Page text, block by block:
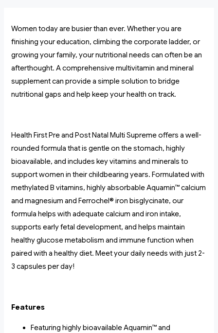
Women today are busier than ever. Whether you are
finishing your education, climbing the corporate ladder, or
growing your family, your nutritional needs can often be an
afterthought. A comprehensive multivitamin and mineral
supplement can provide a simple solution to bridge
nutritional gaps and help keep your health on track.
Health First Pre and Post Natal Multi Supreme offers a well-
rounded formula that is gentle on the stomach, highly
bioavailable, and includes key vitamins and minerals to
support women in their childbearing years. Formulated with
methylated B vitamins, highly absorbable Aquamin™ calcium
and magnesium and Ferrochel® iron bisglycinate, our
formula helps with adequate calcium and iron intake,
supports early fetal development, and helps maintain
healthy glucose metabolism and immune function when
paired with a healthy diet. Meet your daily needs with just 2-
3 capsules per day!
Features
Featuring highly bioavailable Aquamin™ and